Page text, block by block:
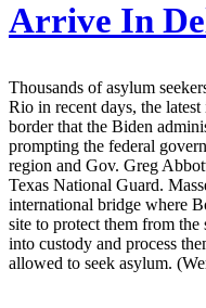
Arrive In
Thousands of asylum
Rio in recent days, the
border that the Biden
prompting the federal
region and Gov. Greg
Texas National Guard.
international bridge where
site to protect them from
into custody and process
allowed to seek asylum.